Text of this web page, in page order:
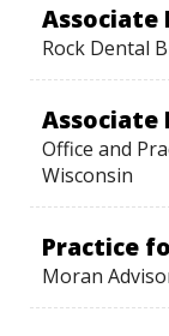
Associate
Rock Dental
Associate
Office and
Wisconsin
Practice
Moran